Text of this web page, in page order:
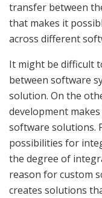
transfer between
that makes it
across different
It might be difficult
between software
solution. On the
development
software solutions.
possibilities for
the degree of
reason for custom
creates solutions